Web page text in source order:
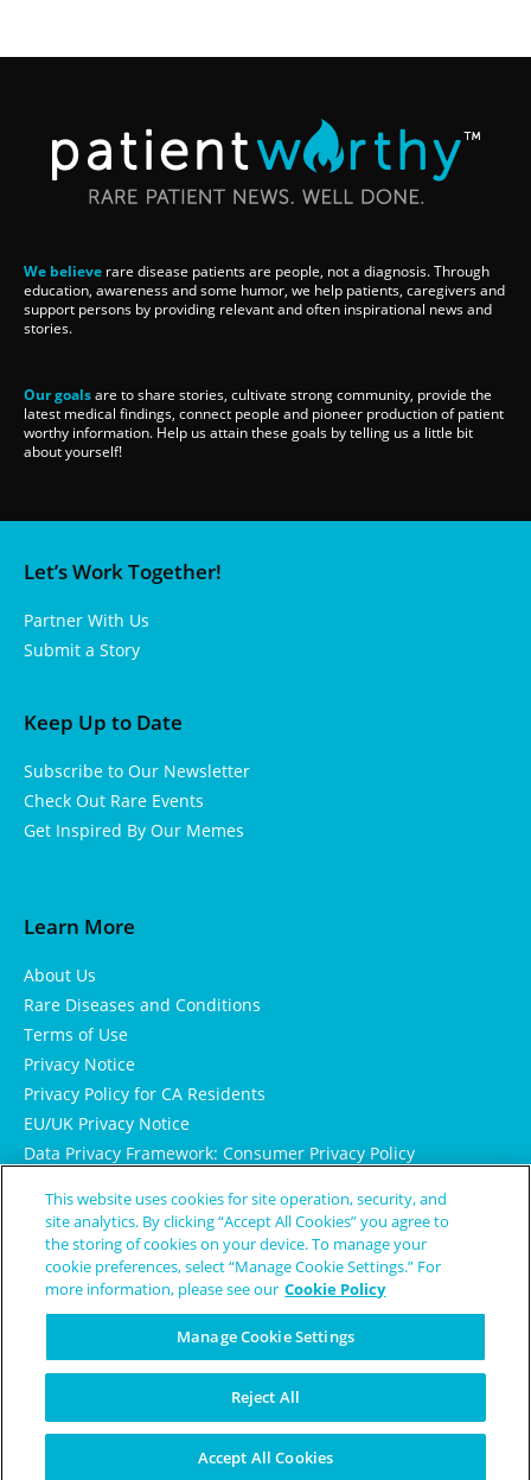
We believe rare disease patients are people, not a diagnosis. Through
education, awareness and some humor, we help patients, caregivers and
support persons by providing relevant and often inspirational news and
stories.
Our goalsare to share stories, cultivate strong community, provide the
latest medical findings, connect people and pioneer production of patient
worthy information. Help us attain these goals by telling us a little bit
about yourself!
Let’s Work Together!
Partner With Us
Submit a Story
Keep Up to Date
Subscribe to Our Newsletter
Check Out Rare Events
Get Inspired By Our Memes
Learn More
About Us
Rare Diseases and Conditions
Terms of Use
Privacy Notice
Privacy Policy for CA Residents
EU/UK Privacy Notice
Data Privacy Framework: Consumer Privacy Policy
Cookie Notice
This website uses cookies for site operation, security, and
site analytics. By clicking “Accept All Cookies” you agree to
the storing of cookies on your device. To manage your
cookie preferences, select “Manage Cookie Settings.” For
more information, please see our Cookie Policy
Manage Cookie Settings
Reject All
Accept All Cookies